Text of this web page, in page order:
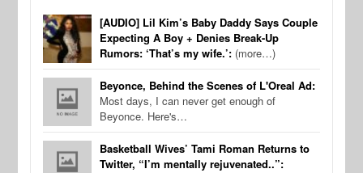
[AUDIO] Lil Kim’s Baby Daddy Says Couple
Expecting A Boy + Denies Break-Up
Rumors: ‘That’s my wife.’: (more…)
Beyonce, Behind the Scenes of L'Oreal Ad:
Most days, I can never get enough of
Beyonce. Here's…
Basketball Wives’ Tami Roman Returns to
Twitter, “I’m mentally rejuvenated..”: